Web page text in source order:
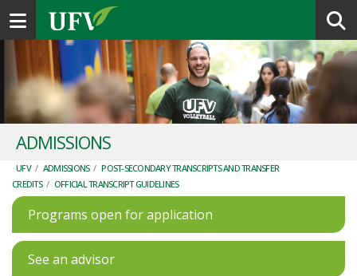
Toggle navigation
ADMISSIONS
UFV / ADMISSIONS / POST-SECONDARY TRANSCRIPTS AND TRANSFER
CREDITS / OFFICIAL TRANSCRIPT GUIDELINES
Programs open for application
See an advisor